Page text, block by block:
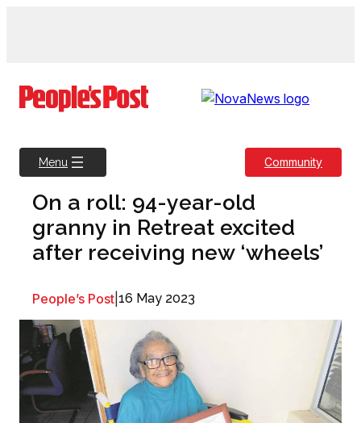
Menu Community
On a roll: 94-year-old
granny in Retreat excited
after receiving new ‘wheels’
People’s Post 16 May 2023